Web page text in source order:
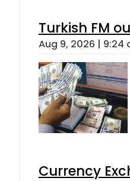
Turkish FM
Aug 9, 2026 | 9:24
Currency